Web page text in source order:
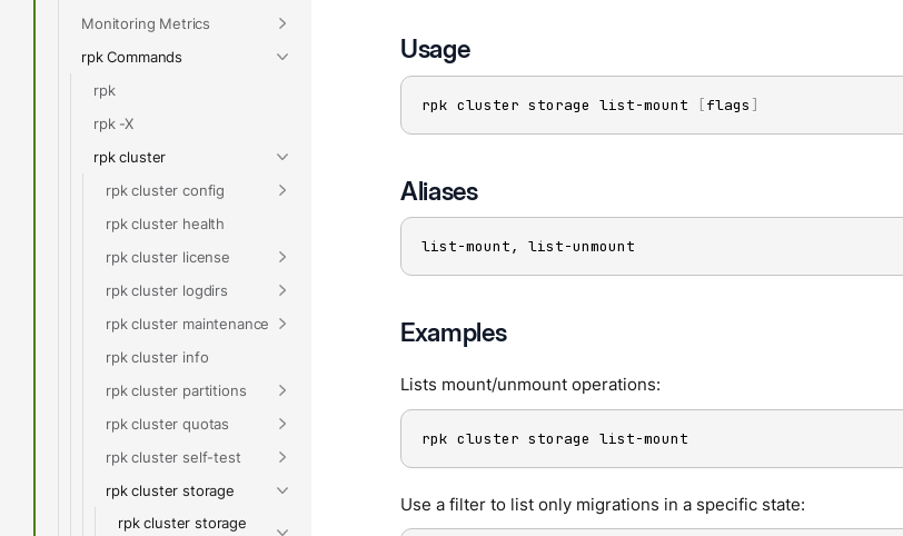
Monitoring Metrics
rpk Commands
rpk
rpk -X
rpk cluster
rpk cluster config
rpk cluster health
rpk cluster license
rpk cluster logdirs
rpk cluster maintenance
rpk cluster info
rpk cluster partitions
rpk cluster quotas
rpk cluster self-test
rpk cluster storage
rpk cluster storage
Usage
rpk cluster storage list-mount [flags ]
Aliases
list-mount, list-unmount
Examples
Lists mount/unmount operations:
rpk cluster storage list-mount
Use a filter to list only migrations in a specific state: